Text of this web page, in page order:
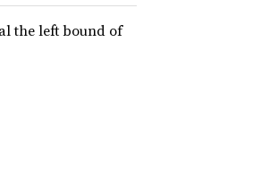
the left bound of